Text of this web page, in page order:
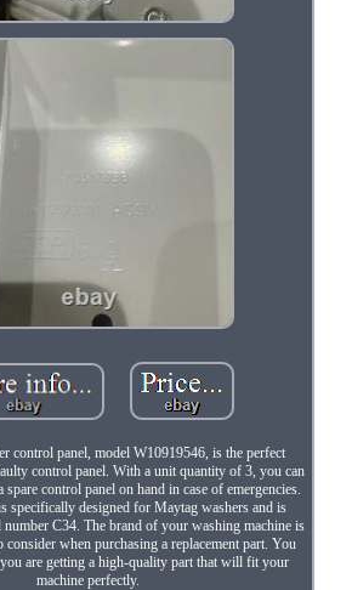
control panel, model W10919546, is the perfect
control panel. With a unit quantity of 3, you can
spare control panel on hand in case of emergencies.
specifically designed for Maytag washers and is
C34. The brand of your washing machine is
consider when purchasing a replacement part. You
are getting a high-quality part that will fit your
machine perfectly.